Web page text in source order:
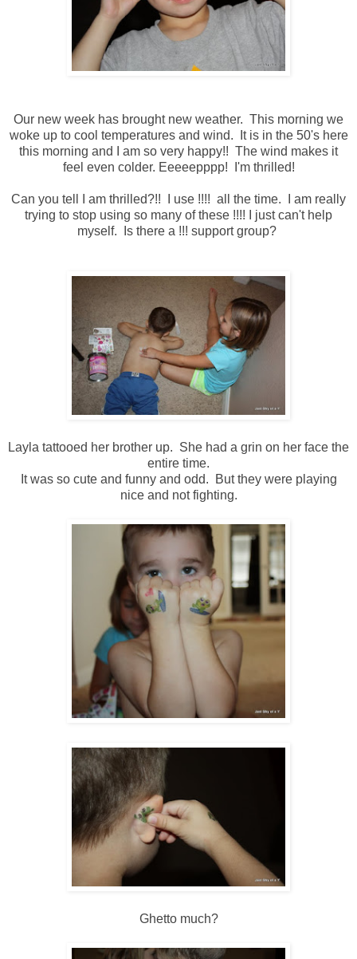
Our new week has brought new weather. This morning we
woke up to cool temperatures and wind. It is in the 50's here
this morning and I am so very happy!! The wind makes it
feel even colder. Eeeeepppp! I'm thrilled!
Can you tell I am thrilled?!! I use !!!! all the time. I am really
trying to stop using so many of these !!!! I just can't help
myself. Is there a !!! support group?
Layla tattooed her brother up. She had a grin on her face the
entire time.
It was so cute and funny and odd. But they were playing
nice and not fighting.
Ghetto much?